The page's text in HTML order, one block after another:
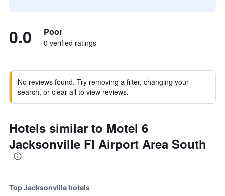
0.0 Poor
0 verified ratings
No reviews found. Try removing a filter, changing your
search, or clear all to view reviews.
Hotels similar to Motel 6
Jacksonville Fl Airport Area South
Top Jacksonville hotels